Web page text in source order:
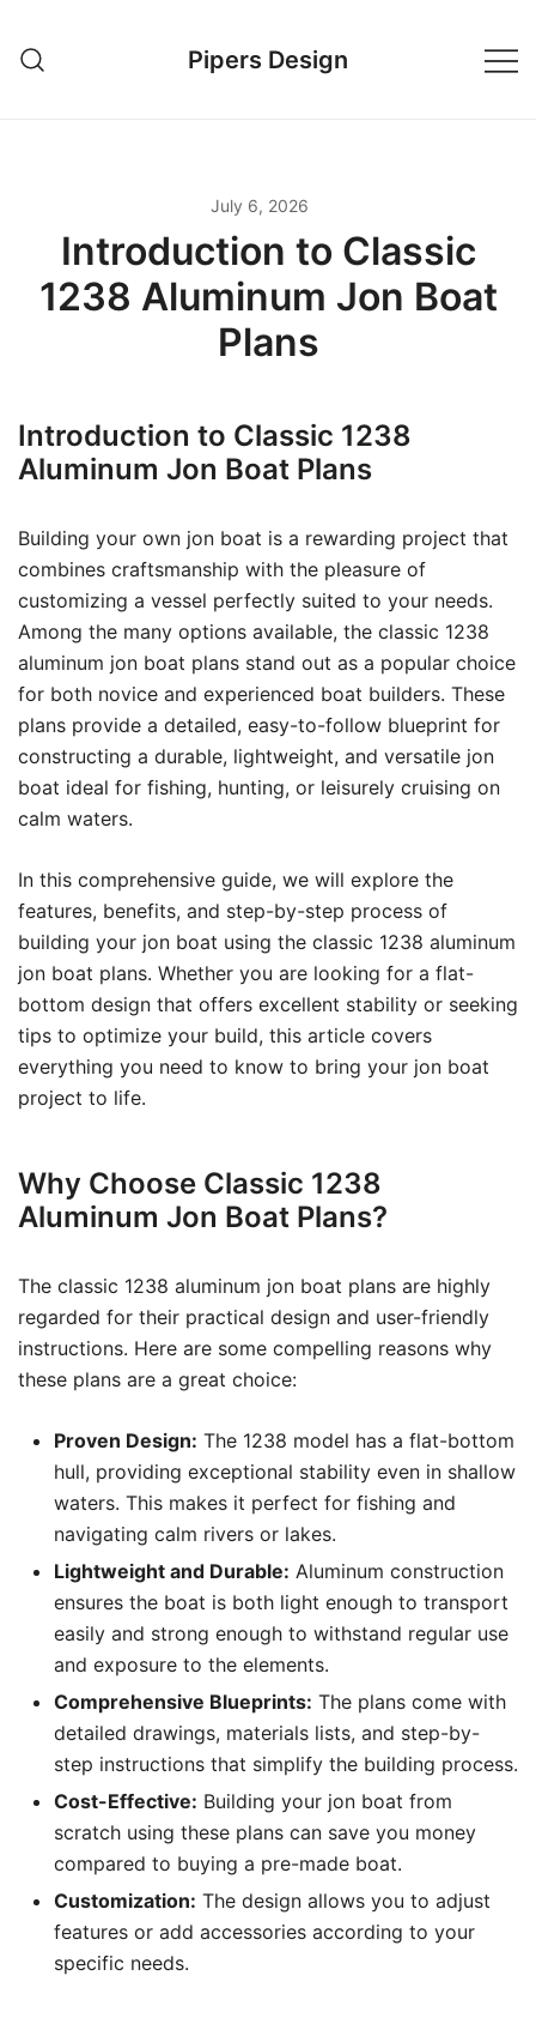
content
Pipers Design
July 6, 2026
Introduction to Classic
1238 Aluminum Jon Boat
Plans
Introduction to Classic 1238
Aluminum Jon Boat Plans
Building your own jon boat is a rewarding project that
combines craftsmanship with the pleasure of
customizing a vessel perfectly suited to your needs.
Among the many options available, the classic 1238
aluminum jon boat plans stand out as a popular choice
for both novice and experienced boat builders. These
plans provide a detailed, easy-to-follow blueprint for
constructing a durable, lightweight, and versatile jon
boat ideal for fishing, hunting, or leisurely cruising on
calm waters.
In this comprehensive guide, we will explore the
features, benefits, and step-by-step process of
building your jon boat using the classic 1238 aluminum
jon boat plans. Whether you are looking for a flat-
bottom design that offers excellent stability or seeking
tips to optimize your build, this article covers
everything you need to know to bring your jon boat
project to life.
Why Choose Classic 1238
Aluminum Jon Boat Plans?
The classic 1238 aluminum jon boat plans are highly
regarded for their practical design and user-friendly
instructions. Here are some compelling reasons why
these plans are a great choice:
Proven Design: The 1238 model has a flat-bottom
hull, providing exceptional stability even in shallow
waters. This makes it perfect for fishing and
navigating calm rivers or lakes.
Lightweight and Durable: Aluminum construction
ensures the boat is both light enough to transport
easily and strong enough to withstand regular use
and exposure to the elements.
Comprehensive Blueprints: The plans come with
detailed drawings, materials lists, and step-by-
step instructions that simplify the building process.
Cost-Effective: Building your jon boat from
scratch using these plans can save you money
compared to buying a pre-made boat.
Customization: The design allows you to adjust
features or add accessories according to your
specific needs.